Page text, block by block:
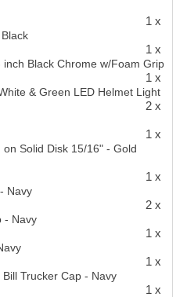
1 x
1 x
Black Chrome w/Foam Grip
1 x
& Green LED Helmet Light
2 x
1 x
Solid Disk 15/16" - Gold
1 x
Navy
2 x
- Navy
1 x
1 x
Trucker Cap - Navy
1 x